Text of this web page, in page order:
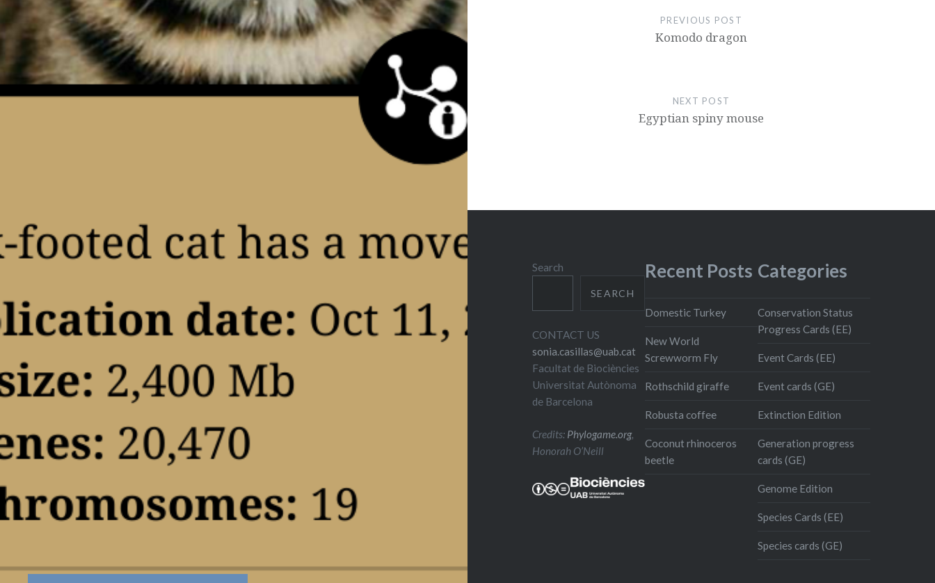
navigation
PREVIOUS POST
Komodo dragon
NEXT POST
Egyptian spiny mouse
Search
SEARCH
CONTACT US
sonia.casillas@uab.cat
Facultat de Biociències
Universitat Autònoma
de Barcelona
Credits: Phylogame.org,
Honorah O’Neill
Recent Posts
Domestic Turkey
New World
Screwworm Fly
Rothschild giraffe
Robusta coffee
Coconut rhinoceros
beetle
Categories
Conservation Status
Progress Cards (EE)
Event Cards (EE)
Event cards (GE)
Extinction Edition
Generation progress
cards (GE)
Genome Edition
Species Cards (EE)
Species cards (GE)